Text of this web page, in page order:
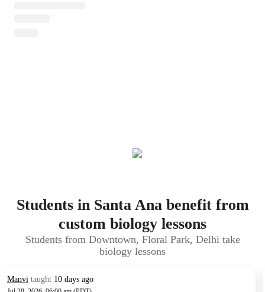
Students in Santa Ana benefit from
custom biology lessons
Students from Downtown, Floral Park, Delhi take
biology lessons
Manvi taught 10 days ago